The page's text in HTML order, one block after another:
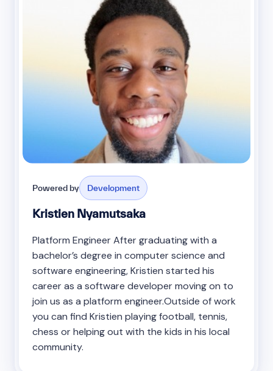
Powered by Development
Kristien Nyamutsaka
Platform Engineer After graduating with a
bachelor’s degree in computer science and
software engineering, Kristien started his
career as a software developer moving on to
join us as a platform engineer.Outside of work
you can find Kristien playing football, tennis,
chess or helping out with the kids in his local
community.